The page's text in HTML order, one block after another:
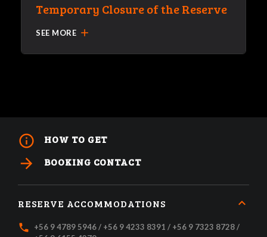
Temporary Closure of the Reserve
SEE MORE add
info_outline HOW TO GET
arrow_forward BOOKING CONTACT
RESERVE ACCOMMODATIONS
local_phone
+56 9 4789 5946 / +56 9 4233 8391 / +56 9 7323 8728 /